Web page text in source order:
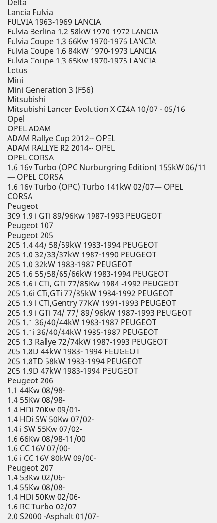
Delta
Lancia Fulvia
FULVIA 1963-1969 LANCIA
Fulvia Berlina 1.2 58kW 1970-1972 LANCIA
Fulvia Coupe 1.3 66Kw 1970-1976 LANCIA
Fulvia Coupe 1.6 84kW 1970-1973 LANCIA
Fulvia Coupe 1.3 65Kw 1970-1975 LANCIA
Lotus
Mini
Mini Generation 3 (F56)
Mitsubishi
Mitsubishi Lancer Evolution X CZ4A 10/07 - 05/16
Opel
OPEL ADAM
ADAM Rallye Cup 2012-- OPEL
ADAM RALLYE R2 2014-- OPEL
OPEL CORSA
1.6 16v Turbo (OPC Nurburgring Edition) 155kW 06/11
— OPEL CORSA
1.6 16v Turbo (OPC) Turbo 141kW 02/07— OPEL
CORSA
Peugeot
309 1.9 i GTi 89/96Kw 1987-1993 PEUGEOT
Peugeot 107
Peugeot 205
205 1.4 44/ 58/59kW 1983-1994 PEUGEOT
205 1.0 32/33/37kW 1987-1990 PEUGEOT
205 1.0 32kW 1983-1987 PEUGEOT
205 1.6 55/58/65/66kW 1983-1994 PEUGEOT
205 1.6 i CTi, GTi 77/85Kw 1984 -1992 PEUGEOT
205 1.6i CTi,GTi 77/85kW 1984-1992 PEUGEOT
205 1.9 i CTi,Gentry 77kW 1991-1993 PEUGEOT
205 1.9 i GTi 74/ 77/ 89/ 96kW 1987-1993 PEUGEOT
205 1.1 36/40/44kW 1983-1987 PEUGEOT
205 1.1i 36/40/44kW 1985-1987 PEUGEOT
205 1.3 Rallye 72/74kW 1987-1993 PEUGEOT
205 1.8D 44kW 1983- 1994 PEUGEOT
205 1.8TD 58kW 1983-1994 PEUGEOT
205 1.9D 47kW 1983-1994 PEUGEOT
Peugeot 206
1.1 44Kw 08/98-
1.4 55Kw 08/98-
1.4 HDi 70Kw 09/01-
1.4 HDi SW 50Kw 07/02-
1.4 i SW 55Kw 07/02-
1.6 66Kw 08/98-11/00
1.6 CC 16V 07/00-
1.6 i CC 16V 80kW 09/00-
Peugeot 207
1.4 53Kw 02/06-
1.4 55Kw 08/08-
1.4 HDi 50Kw 02/06-
1.6 RC Turbo 02/07-
2.0 S2000 -Asphalt 01/07-